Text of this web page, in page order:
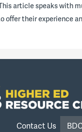
article speaks with
offer their experience
Contact Us